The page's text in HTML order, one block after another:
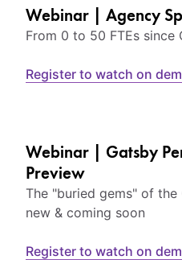
Webinar | Agency
From 0 to 50 FTEs since
Register to watch on
Webinar | Gatsby
Preview
The "buried gems" of
new & coming soon
Register to watch on